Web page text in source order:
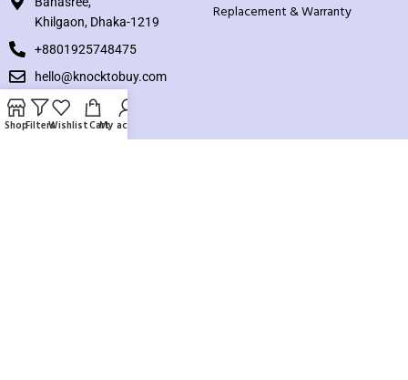
Khilgaon, Dhaka-1219
+8801925748475
hello@knocktobuy.com
Replacement & Warranty
SUPPORT
ShopFiltersWishlistCartMy account